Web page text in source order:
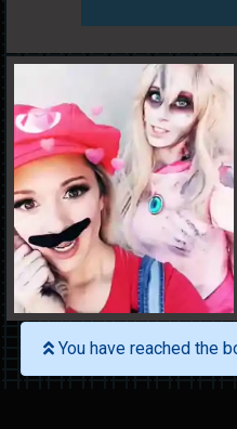
You have reached the